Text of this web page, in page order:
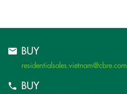
BUY
residentialsales.vietnam@cbre.com
BUY